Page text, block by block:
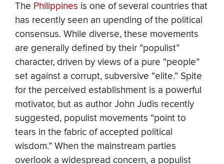
The Philippines is one of several countries that
has recently seen an upending of the political
consensus. While diverse, these movements
are generally defined by their “populist”
character, driven by views of a pure “people”
set against a corrupt, subversive “elite.” Spite
for the perceived establishment is a powerful
motivator, but as author John Judis recently
suggested, populist movements “point to
tears in the fabric of accepted political
wisdom.” When the mainstream parties
overlook a widespread concern, a populist